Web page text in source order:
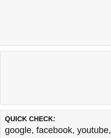
QUICK CHECK:
google, facebook, youtube,